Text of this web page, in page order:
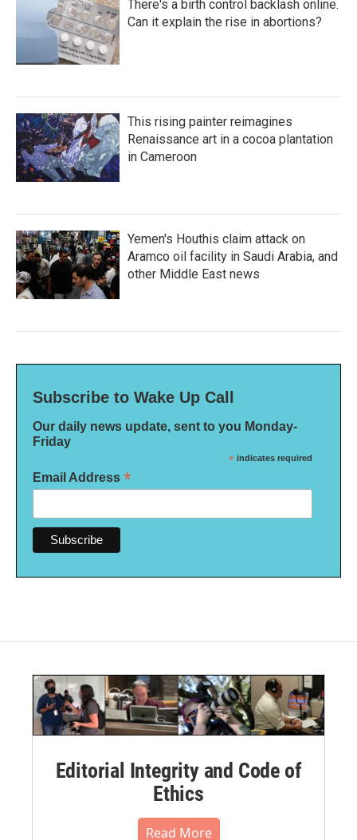
There's a birth control backlash online.
Can it explain the rise in abortions?
This rising painter reimagines
Renaissance art in a cocoa plantation
in Cameroon
Yemen's Houthis claim attack on
Aramco oil facility in Saudi Arabia, and
other Middle East news
Subscribe to Wake Up Call
Our daily news update, sent to you Monday-
Friday
* indicates required
Email Address *
Editorial Integrity and Code of
Ethics
Read More